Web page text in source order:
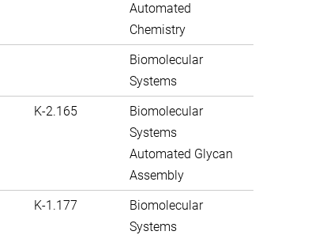
Automated
Chemistry
Biomolecular
Systems
K-2.165
Biomolecular
Systems
Automated Glycan
Assembly
K-1.177
Biomolecular
Systems